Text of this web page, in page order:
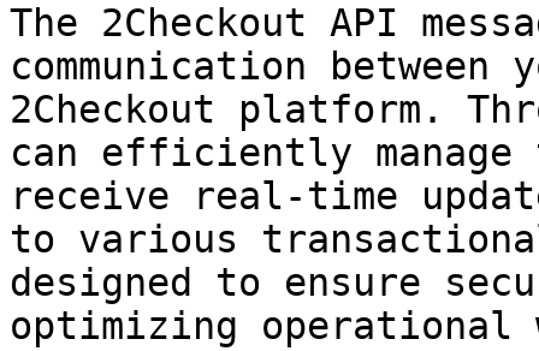
The 2Checkout API
communication
2Checkout platform.
can efficiently manage
receive real-time
to various
designed to ensure
optimizing operational